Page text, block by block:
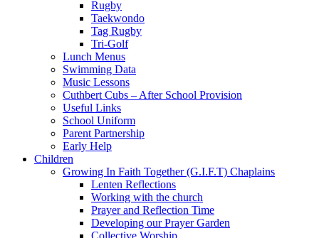
Rugby
Taekwondo
Tag Rugby
Tri-Golf
Lunch Menus
Swimming Data
Music Lessons
Cuthbert Cubs – After School Provision
Useful Links
School Uniform
Parent Partnership
Early Help
Children
Growing In Faith Together (G.I.F.T) Chaplains
Lenten Reflections
Working with the church
Prayer and Reflection Time
Developing our Prayer Garden
Collective Worship